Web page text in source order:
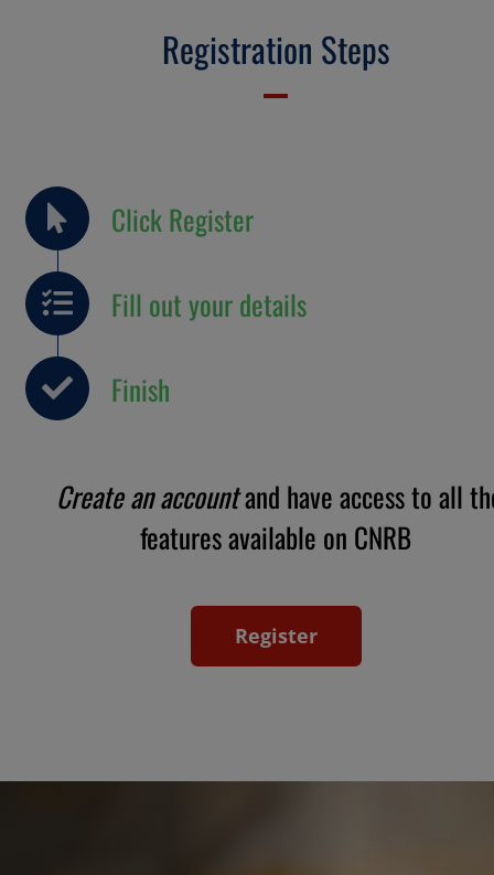
Registration Steps
Click Register
Fill out your details
Finish
Create an accountand have access to all
features available on CNRB
Register